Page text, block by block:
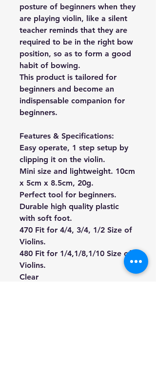
posture of beginners when they
are playing violin, like a silent
teacher reminds that they are
required to be in the right bow
position, so as to form a good
habit of bowing.
This product is tailored for
beginners and become an
indispensable companion for
beginners.
Features & Specifications:
Easy operate, 1 step setup by
clipping it on the violin.
Mini size and lightweight. 10cm
x 5cm x 8.5cm, 20g.
Perfect tool for beginners.
Durable high quality plastic
with soft foot.
470 Fit for 4/4, 3/4, 1/2 Size of
Violins.
480 Fit for 1/4,1/8,1/10 Size of
Violins.
Clear